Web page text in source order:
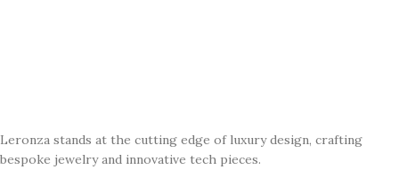
Leronza stands at the cutting edge of luxury design, crafting
bespoke jewelry and innovative tech pieces.